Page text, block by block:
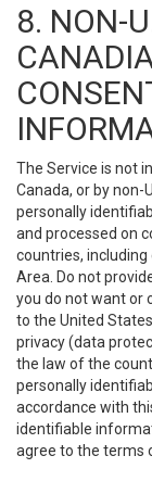
8. NON-
The Service is not
Canada, or by non-
personally
and processed on
countries,
Area. Do not
you do not want or
to the United
privacy (data
the law of the
personally
accordance with
identifiable
agree to the terms